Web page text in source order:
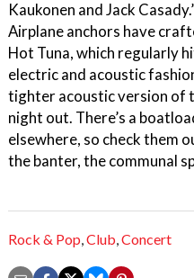
Kaukonen and Jack
Airplane anchors have
Hot Tuna, which regularly
electric and acoustic
tighter acoustic version of
night out. There’s a
elsewhere, so check them
the banter, the communal
Rock & Pop,Club,Concert